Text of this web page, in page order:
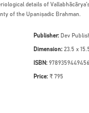
details of
of the Upaniṣadic Brahman.
Publisher: Dev
Dimension: 23.5 x
ISBN: 9789359449456
Price: ₹ 795